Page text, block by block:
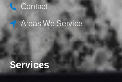
Contact
Areas We Service
Services